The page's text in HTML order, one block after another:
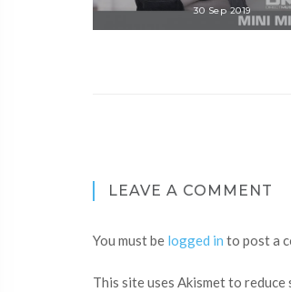
30 Sep 2019
LEAVE A COMMENT
You must be logged in to post a
This site uses Akismet to reduce